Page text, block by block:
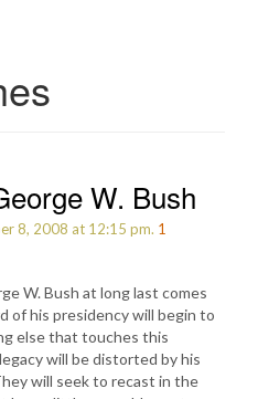
W. Bush
8, 2008 at 12:15 pm. 1
W. Bush at long last comes
of his presidency will begin to
else that touches this
will be distorted by his
will seek to recast in the